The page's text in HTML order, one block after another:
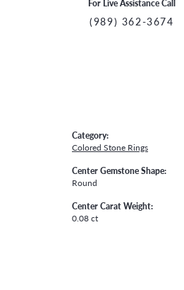
For Live Assistance Call
(989) 362-3674
Category:
Colored Stone Rings
Center Gemstone Shape:
Round
Center Carat Weight:
0.08 ct